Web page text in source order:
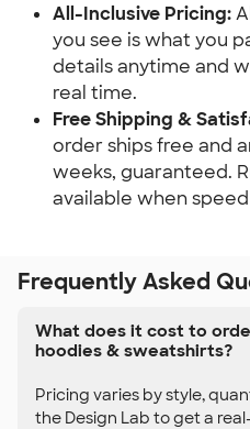
All-Inclusive Pricing:
you see is what you
details anytime and
real time.
Free Shipping &
order ships free and
weeks, guaranteed.
available when
Frequently Asked
What does it cost to
hoodies & sweatshirts?
Pricing varies by style,
the Design Lab to get a